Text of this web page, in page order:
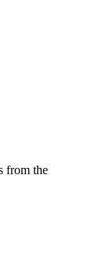
from the